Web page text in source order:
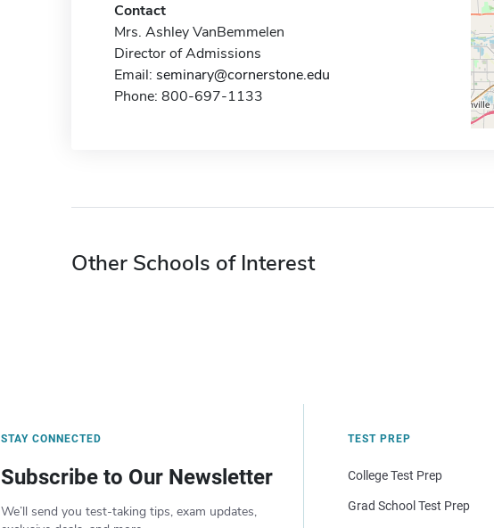
Contact
Mrs. Ashley VanBemmelen
Director of Admissions
Email: seminary@cornerstone.edu
Phone: 800-697-1133
Other Schools of Interest
STAY CONNECTED
Subscribe to Our Newsletter
We’ll send you test-taking tips, exam updates,
TEST PREP
College Test Prep
Grad School Test Prep